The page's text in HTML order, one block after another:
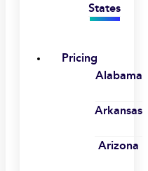
States
Pricing
Alabama
Arkansas
Arizona